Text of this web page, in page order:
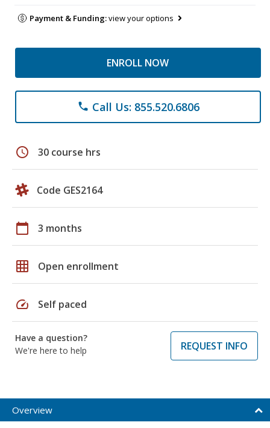
Payment & Funding:view your options
ENROLL NOW
phone Call Us: 855.520.6806
schedule 30 course hrs
Code GES2164
calendar_today 3 months
grid_on Open enrollment
speed Self paced
Have a question?
We're here to help
REQUEST INFO
Overview